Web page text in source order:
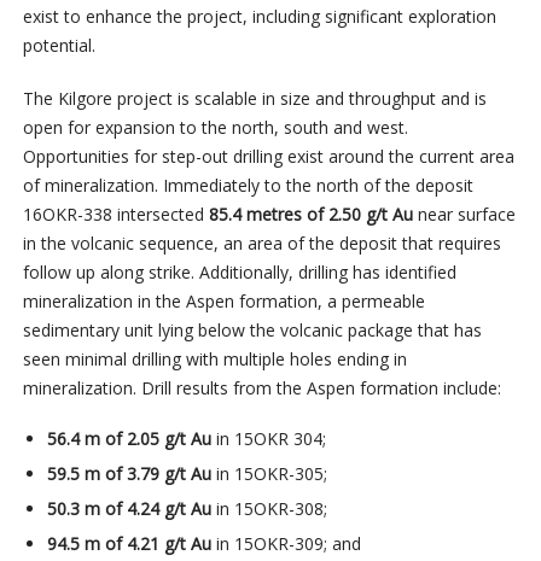
exist to enhance the project, including significant exploration
potential.
The Kilgore project is scalable in size and throughput and is
open for expansion to the north, south and west.
Opportunities for step-out drilling exist around the current area
of mineralization. Immediately to the north of the deposit
16OKR-338 intersected 85.4 metres of 2.50 g/t Aunear surface
in the volcanic sequence, an area of the deposit that requires
follow up along strike. Additionally, drilling has identified
mineralization in the Aspen formation, a permeable
sedimentary unit lying below the volcanic package that has
seen minimal drilling with multiple holes ending in
mineralization. Drill results from the Aspen formation include:
56.4 m of 2.05 g/t Au in 15OKR 304;
59.5 m of 3.79 g/t Au in 15OKR-305;
50.3 m of 4.24 g/t Au in 15OKR-308;
94.5 m of 4.21 g/t Au in 15OKR-309; and